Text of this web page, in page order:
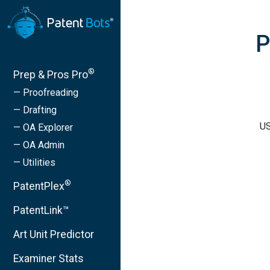
Prep & Pros Pro®
— Proofreading
— Drafting
— OA Explorer
— OA Admin
— Utilities
PatentPlex®
PatentLink™
Art Unit Predictor
Examiner Stats